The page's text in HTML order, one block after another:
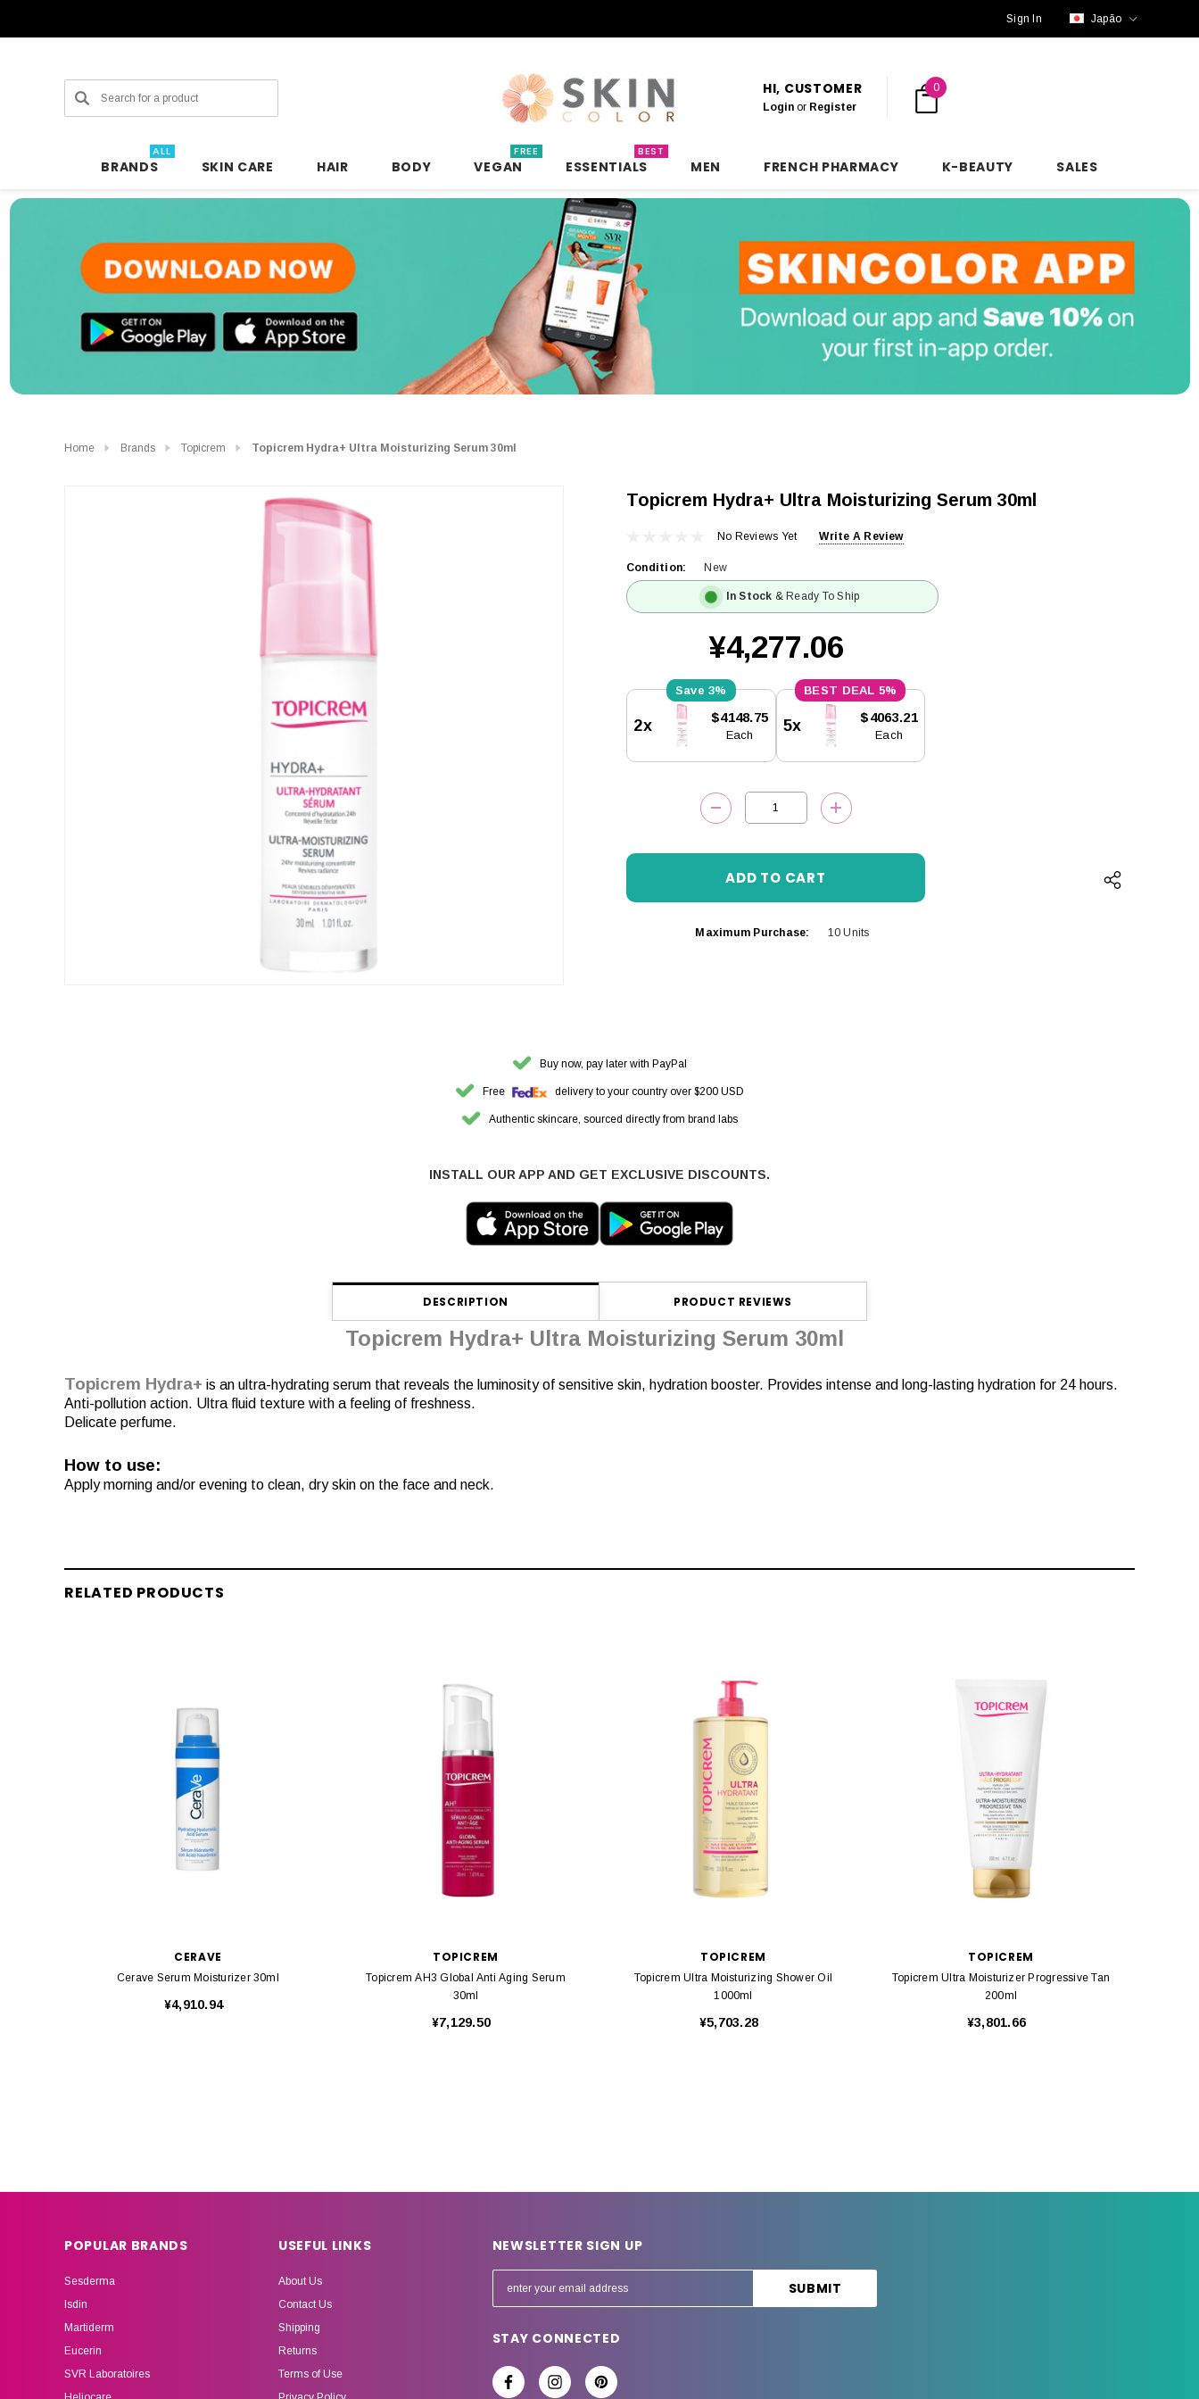
Sign In Japão
Search HI, CUSTOMER
Login or Register
0
BRANDS
ALL
SKIN CARE HAIR BODY VEGAN
FREE
ESSENTIALS
BEST
MEN FRENCH PHARMACY K-BEAUTY SALES
Home Brands Topicrem Topicrem Hydra+ Ultra Moisturizing Serum 30ml
Topicrem Hydra+ Ultra Moisturizing Serum 30ml
No Reviews Yet Write A Review
Condition: New
In Stock & Ready To Ship
¥4,277.06
Stock:
3%
2x $4148.75
Each
5%
5x $4063.21
Each
DECREASE QUANTITY:INCREASE QUANTITY:
Maximum Purchase: 10 Units
Buy now, pay later with PayPal
Free delivery to your country over $200 USD
Authentic skincare, sourced directly from brand labs
INSTALL OUR APP AND GET EXCLUSIVE DISCOUNTS.
DESCRIPTION PRODUCT REVIEWS
Topicrem Hydra+ Ultra Moisturizing Serum 30ml
Topicrem Hydra+ is an ultra-hydrating serum that reveals the luminosity of sensitive skin, hydration booster. Provides intense and long-lasting hydration for 24 hours.
Anti-pollution action. Ultra fluid texture with a feeling of freshness.
Delicate perfume.
How to use:
Apply morning and/or evening to clean, dry skin on the face and neck.
RELATED PRODUCTS
CERAVE
Cerave Serum Moisturizer 30ml
¥4,910.94
TOPICREM
Topicrem AH3 Global Anti Aging Serum
30ml
¥7,129.50
TOPICREM
Topicrem Ultra Moisturizing Shower Oil
1000ml
¥5,703.28
TOPICREM
Topicrem Ultra Moisturizer Progressive Tan
200ml
¥3,801.66
POPULAR BRANDS
Sesderma
Isdin
Martiderm
Eucerin
SVR Laboratoires
USEFUL LINKS
About Us
Contact Us
Shipping
Returns
Terms of Use
NEWSLETTER SIGN UP
m
A
STAY CONNECTED